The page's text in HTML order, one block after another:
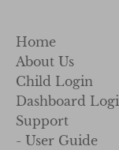
Home
About Us
Child Login
Dashboard
Support
- User Guide